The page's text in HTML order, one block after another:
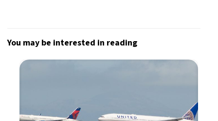
You may be interested in reading